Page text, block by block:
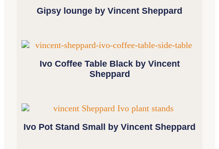
Gipsy lounge by Vincent Sheppard
Ivo Coffee Table Black by Vincent
Sheppard
Ivo Pot Stand Small by Vincent Sheppard